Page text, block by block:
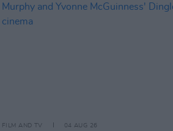
FILM AND TV 04 AUG 26